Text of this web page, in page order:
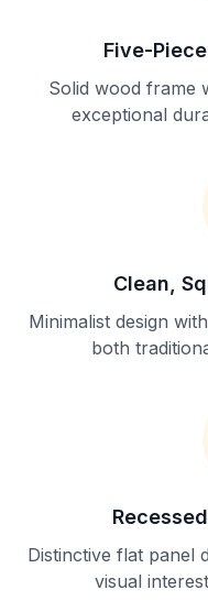
Five-
Solid wood frame
exceptional
Clean,
Minimalist design
both
Distinctive flat panel
visual